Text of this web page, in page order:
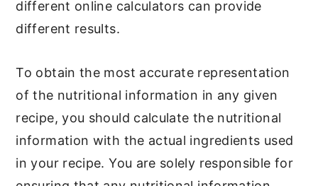
different online calculators can provide
different results.
To obtain the most accurate representation
of the nutritional information in any given
recipe, you should calculate the nutritional
information with the actual ingredients used
in your recipe. You are solely responsible for